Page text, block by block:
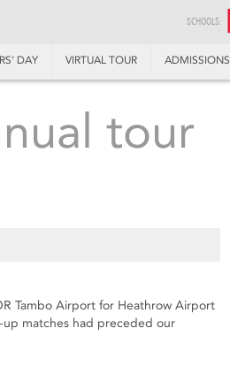
SCHOOLS:
DAY VIRTUAL TOUR ADMISSIONS
tour
Tambo Airport for Heathrow Airport
matches had preceded our